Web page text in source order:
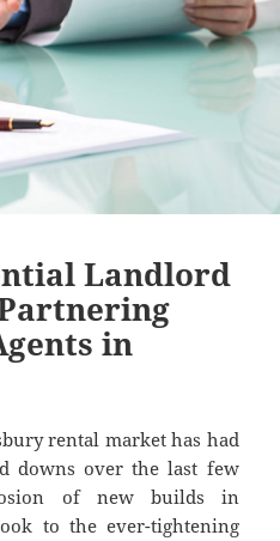
Landlord
in
rental market has had
downs over the last few
of new builds in
to the ever-tightening